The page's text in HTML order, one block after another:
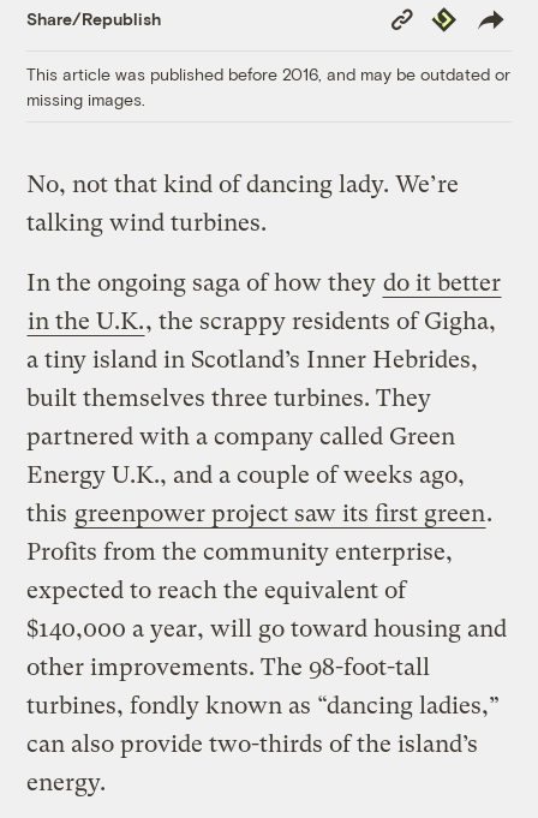
Share/Republish
Copy
Link
Republish
This article was published before 2016, and may be outdated or
missing images.
No, not that kind of dancing lady. We’re
talking wind turbines.
In the ongoing saga of how they do it better
in the U.K., the scrappy residents of Gigha,
a tiny island in Scotland’s Inner Hebrides,
built themselves three turbines. They
partnered with a company called Green
Energy U.K., and a couple of weeks ago,
this greenpower project saw its first green.
Profits from the community enterprise,
expected to reach the equivalent of
$140,000 a year, will go toward housing and
other improvements. The 98-foot-tall
turbines, fondly known as “dancing ladies,”
can also provide two-thirds of the island’s
energy.